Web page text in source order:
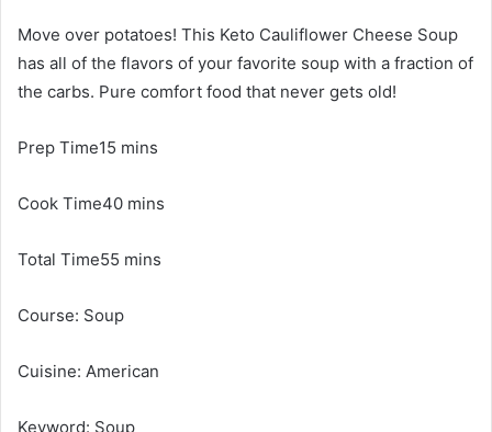
Move over potatoes! This Keto Cauliflower Cheese Soup
has all of the flavors of your favorite soup with a fraction of
the carbs. Pure comfort food that never gets old!
Prep Time15 mins
Cook Time40 mins
Total Time55 mins
Course: Soup
Cuisine: American
Keyword: Soup